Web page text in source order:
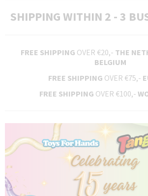
SHIPPING WITHIN 2 - 3
FREE SHIPPING OVER €20,- THE
BELGIUM
FREE SHIPPING OVER €75,-
FREE SHIPPING OVER €100,-